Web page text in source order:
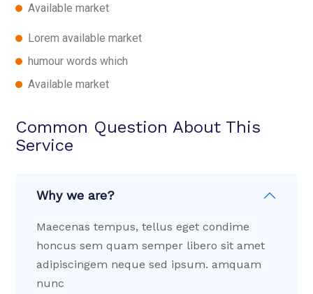
Available market
Lorem available market
humour words which
Available market
Common Question About This
Service
Why we are?
Maecenas tempus, tellus eget condime
honcus sem quam semper libero sit amet
adipiscingem neque sed ipsum. amquam
nunc